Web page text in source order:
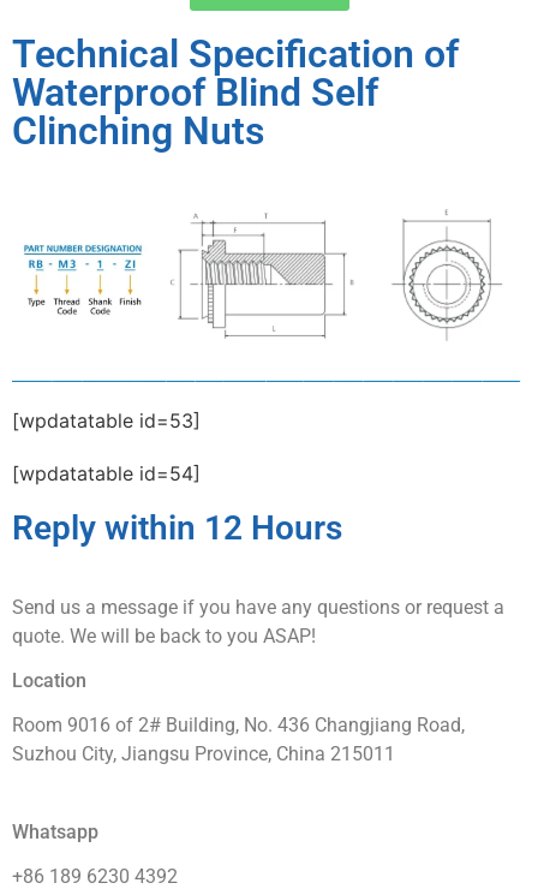
Technical Specification of
Waterproof Blind Self
Clinching Nuts
[wpdatatable id=53]
[wpdatatable id=54]
Reply within 12 Hours
Send us a message if you have any questions or request a
quote. We will be back to you ASAP!
Location
Room 9016 of 2# Building, No. 436 Changjiang Road,
Suzhou City, Jiangsu Province, China 215011
Whatsapp
+86 189 6230 4392